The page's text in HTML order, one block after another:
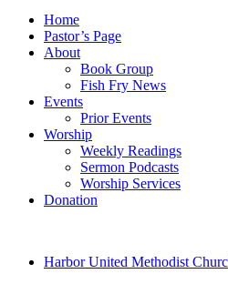
Home
Pastor’s Page
About
Book Group
Fish Fry News
Events
Prior Events
Worship
Weekly Readings
Sermon Podcasts
Worship Services
Donation
Harbor United Methodist